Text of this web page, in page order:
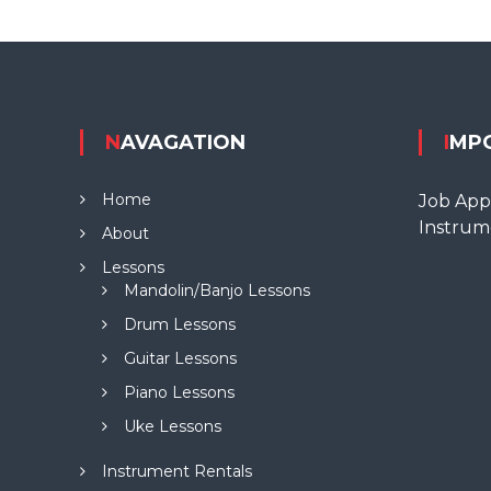
NAVAGATION
Home
About
Lessons
Mandolin/Banjo Lessons
Drum Lessons
Guitar Lessons
Piano Lessons
Uke Lessons
Instrument Rentals
Job